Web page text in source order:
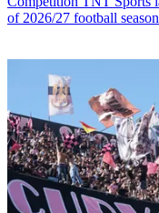
of 2026/27 football season